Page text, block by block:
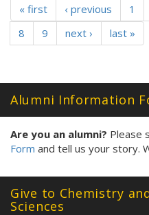
« first ‹ previous 1
8
9 next › last »
Alumni Information
Are you an alumni? Please
Form and tell us your story.
Give to Chemistry
Sciences